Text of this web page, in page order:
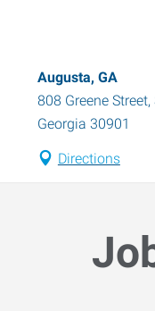
Augusta, GA
808 Greene
Georgia 30901
Directions